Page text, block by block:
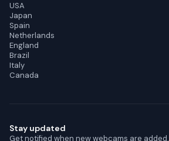
USA
Japan
Spain
Netherlands
England
Brazil
Italy
Canada
Stay updated
Get notified when new webcams are added.